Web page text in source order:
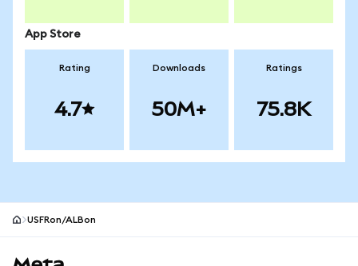
App Store
Rating
4.7
Downloads
50M+
Ratings
75.8K
USFRon/ALBon